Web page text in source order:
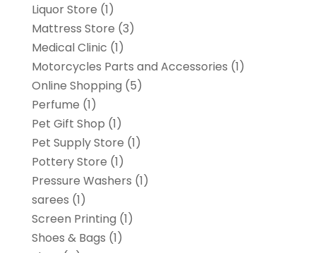
Liquor Store (1)
Mattress Store (3)
Medical Clinic (1)
Motorcycles Parts and Accessories (1)
Online Shopping (5)
Perfume (1)
Pet Gift Shop (1)
Pet Supply Store (1)
Pottery Store (1)
Pressure Washers (1)
sarees (1)
Screen Printing (1)
Shoes & Bags (1)